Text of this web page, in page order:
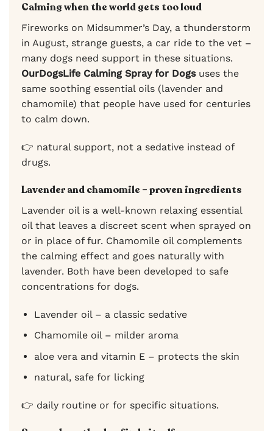
Calming when the world gets too loud
Fireworks on Midsummer’s Day, a thunderstorm
in August, strange guests, a car ride to the vet –
many dogs need support in these situations.
OurDogsLife Calming Spray for Dogsuses the
same soothing essential oils (lavender and
chamomile) that people have used for centuries
to calm down.
👉 natural support, not a sedative instead of
drugs.
Lavender and chamomile – proven ingredients
Lavender oil is a well-known relaxing essential
oil that leaves a discreet scent when sprayed on
or in place of fur. Chamomile oil complements
the calming effect and goes naturally with
lavender. Both have been developed to safe
concentrations for dogs.
Lavender oil – a classic sedative
Chamomile oil – milder aroma
aloe vera and vitamin E – protects the skin
natural, safe for licking
👉 daily routine or for specific situations.